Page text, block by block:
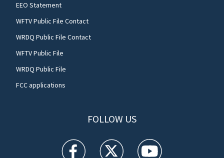
EEO Statement
WFTV Public File Contact
WRDQ Public File Contact
WFTV Public File
WRDQ Public File
FCC applications
FOLLOW US
WFTV facebook feed(Opens a new window)
WFTV twitter feed(Opens a new
WFTV youtube